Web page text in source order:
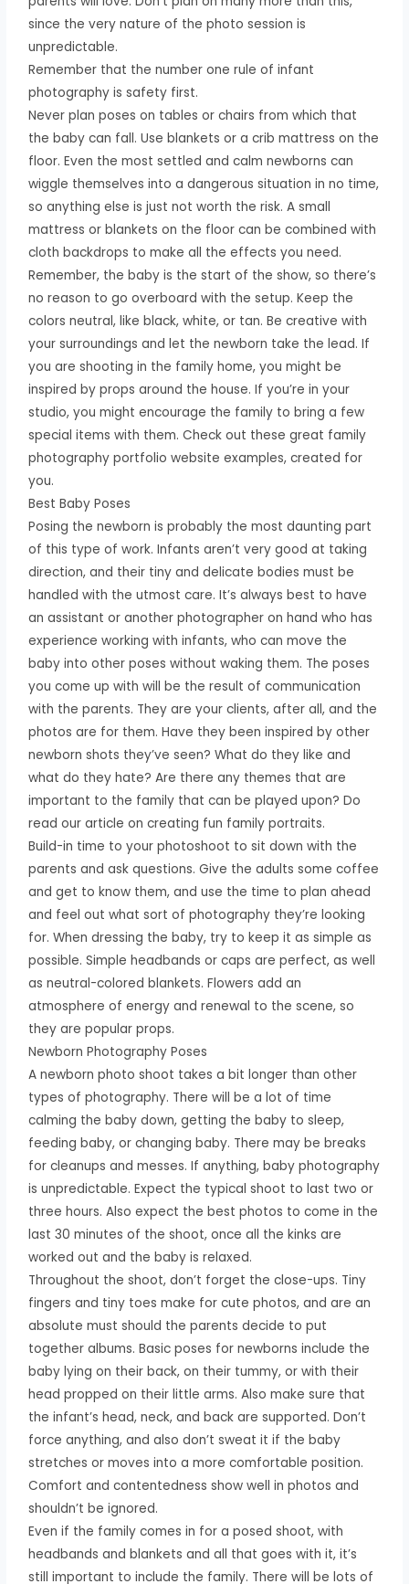
since the very nature of the photo session is
unpredictable.
Remember that the number one rule of infant
photography is safety first.
Never plan poses on tables or chairs from which that
the baby can fall. Use blankets or a crib mattress on the
floor. Even the most settled and calm newborns can
wiggle themselves into a dangerous situation in no time,
so anything else is just not worth the risk. A small
mattress or blankets on the floor can be combined with
cloth backdrops to make all the effects you need.
Remember, the baby is the start of the show, so there’s
no reason to go overboard with the setup. Keep the
colors neutral, like black, white, or tan. Be creative with
your surroundings and let the newborn take the lead. If
you are shooting in the family home, you might be
inspired by props around the house. If you’re in your
studio, you might encourage the family to bring a few
special items with them. Check out these great family
photography portfolio website examples, created for
you.
Best Baby Poses
Posing the newborn is probably the most daunting part
of this type of work. Infants aren’t very good at taking
direction, and their tiny and delicate bodies must be
handled with the utmost care. It’s always best to have
an assistant or another photographer on hand who has
experience working with infants, who can move the
baby into other poses without waking them. The poses
you come up with will be the result of communication
with the parents. They are your clients, after all, and the
photos are for them. Have they been inspired by other
newborn shots they’ve seen? What do they like and
what do they hate? Are there any themes that are
important to the family that can be played upon? Do
read our article on creating fun family portraits.
Build-in time to your photoshoot to sit down with the
parents and ask questions. Give the adults some coffee
and get to know them, and use the time to plan ahead
and feel out what sort of photography they’re looking
for. When dressing the baby, try to keep it as simple as
possible. Simple headbands or caps are perfect, as well
as neutral-colored blankets. Flowers add an
atmosphere of energy and renewal to the scene, so
they are popular props.
Newborn Photography Poses
A newborn photo shoot takes a bit longer than other
types of photography. There will be a lot of time
calming the baby down, getting the baby to sleep,
feeding baby, or changing baby. There may be breaks
for cleanups and messes. If anything, baby photography
is unpredictable. Expect the typical shoot to last two or
three hours. Also expect the best photos to come in the
last 30 minutes of the shoot, once all the kinks are
worked out and the baby is relaxed.
Throughout the shoot, don’t forget the close-ups. Tiny
fingers and tiny toes make for cute photos, and are an
absolute must should the parents decide to put
together albums. Basic poses for newborns include the
baby lying on their back, on their tummy, or with their
head propped on their little arms. Also make sure that
the infant’s head, neck, and back are supported. Don’t
force anything, and also don’t sweat it if the baby
stretches or moves into a more comfortable position.
Comfort and contentedness show well in photos and
shouldn’t be ignored.
Even if the family comes in for a posed shoot, with
headbands and blankets and all that goes with it, it’s
still important to include the family. There will be lots of